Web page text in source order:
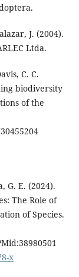
J. (2004).
Ltda.
C. C.
biodiversity
of the
G. E. (2024).
The Role of
of Species.
x